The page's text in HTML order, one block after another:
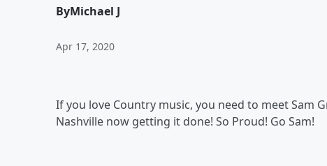
ByMichael J
Apr 17, 2020
If you love Country music, you need to meet Sam
Nashville now getting it done! So Proud! Go Sam!